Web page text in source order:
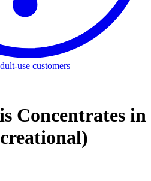
use customers
Concentrates in